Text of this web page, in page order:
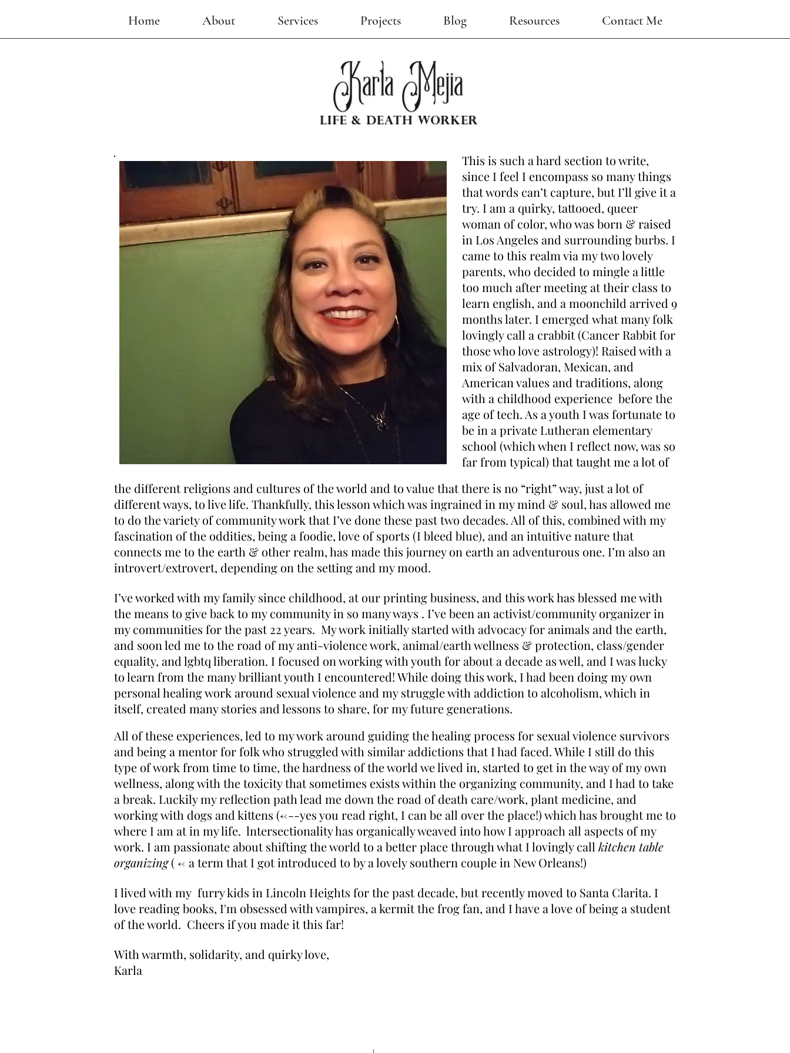
Home About Services Projects Blog Resources Contact Me
This is such a hard section to write,
since I feel I encompass so many things
that words can’t capture, but I’ll give it a
try. I am a quirky, tattooed, queer
woman of color, who was born & raised
in Los Angeles and surrounding burbs. I
came to this realm via my two lovely
parents, who decided to mingle a little
too much after meeting at their class to
learn english, and a moonchild arrived 9
months later. I emerged what many folk
lovingly call a crabbit (Cancer Rabbit for
those who love astrology)! Raised with a
mix of Salvadoran, Mexican, and
American values and traditions, along
with a childhood experience before the
age of tech. As a youth I was fortunate to
be in a private Lutheran elementary
school (which when I reflect now, was so
far from typical) that taught me a lot of
the different religions and cultures of the world and to value that there is no “right” way, just a lot of
different ways, to live life. Thankfully, thislesson which was ingrained in my mind & soul, has allowed me
to do the variety of community work that I’ve done these past two decades. All of this, combined with my
fascination of the oddities, being a foodie, love of sports (I bleed blue), and an intuitive nature that
connects me to the earth & other realm, has made this journey on earth an adventurous one. I’m also an
introvert/extrovert, depending on the setting and my mood.
I’ve worked with my family since childhood, at our printing business, and this work has blessed me with
the means to give back to my community in so many ways . I’ve been an activist/community organizer in
my communities for the past 22 years. My work initially started with advocacy for animals and the earth,
and soon led me to the road of my anti-violence work, animal/earth wellness & protection, class/gender
equality, and lgbtq liberation. I focused on working with youth for about a decade as well, and I was lucky
to learn from the many brilliant youth I encountered! While doing this work, I had been doing my own
personal healing work around sexual violence and my struggle with addiction to alcoholism, which in
itself, created many stories and lessons to share, for my future generations.
All of these experiences, led to my work around guiding the healing process for sexual violence survivors
and being a mentor for folk who struggled with similar addictions that I had faced. While I still do this
type of work from time to time, the hardness of the world we lived in, started to get in the way of my own
wellness, along with the toxicity that sometimes exists within the organizing community, and I had to take
a break. Luckily my reflection path lead me down the road of death care/work, plant medicine, and
working with dogs and kittens (<---yes you read right, I can be all over the place!) which has brought me to
where I am at in my life. lntersectionality has organically weaved into how I approach all aspects of my
work. I am passionate about shifting the world to a better place through what I lovingly call kitchen table
organizing( <- a term that I got introduced to by a lovely southern couple in New Orleans!)
I lived with my furry kids in Lincoln Heights for the past decade, but recently moved to Santa Clarita. I
love reading books, I'm obsessed with vampires, a kermit the frog fan, and I have a love of being a student
of the world. Cheers if you made it this far!
With warmth, solidarity, and quirky love,
Karla